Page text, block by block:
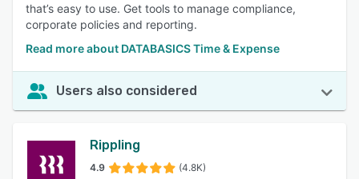
that’s easy to use. Get tools to manage compliance,
corporate policies and reporting.
Read more about DATABASICS Time & Expense
Users also considered
Rippling
4.9 (4.8K)